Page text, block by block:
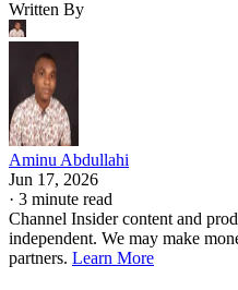
Written By
Aminu Abdullahi
Jun 17, 2026
· 3 minute read
Channel Insider content and
independent. We may make
partners. Learn More